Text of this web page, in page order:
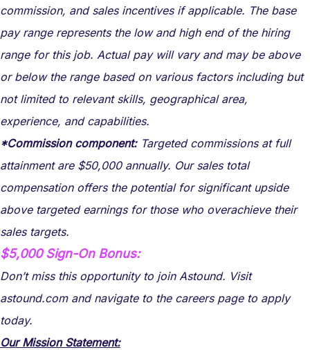
commission, and sales incentives if applicable. The base
pay range represents the low and high end of the hiring
range for this job. Actual pay will vary and may be above
or below the range based on various factors including but
not limited to relevant skills, geographical area,
experience, and capabilities.
*Commission component:Targeted commissions at full
attainment are $50,000 annually. Our sales total
compensation offers the potential for significant upside
above targeted earnings for those who overachieve their
sales targets.
$5,000 Sign-On Bonus:
Don’t miss this opportunity to join Astound. Visit
astound.com and navigate to the careers page to apply
today.
Our Mission Statement: